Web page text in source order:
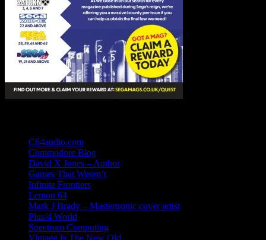
C64audio.com
Commodore Blog
David X Jones – Author
Games That Weren’t
Infinite Frontiers
Lemon 64
Mark J Brady – Mastertronic cover artist
Plus/4 World
Spectrum Computing